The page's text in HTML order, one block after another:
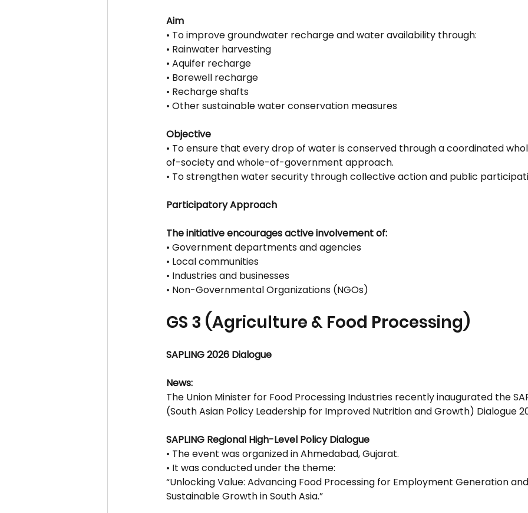
Aim
• To improve groundwater recharge and water availability through:
• Rainwater harvesting
• Aquifer recharge
• Borewell recharge
• Recharge shafts
• Other sustainable water conservation measures
Objective
• To ensure that every drop of water is conserved through a coordinated
of-society and whole-of-government approach.
• To strengthen water security through collective action and public
Participatory Approach
The initiative encourages active involvement of:
• Government departments and agencies
• Local communities
• Industries and businesses
• Non-Governmental Organizations (NGOs)
GS 3 (Agriculture & Food Processing)
SAPLING 2026 Dialogue
News:
The Union Minister for Food Processing Industries recently inaugurated the
(South Asian Policy Leadership for Improved Nutrition and Growth) Dialogue
SAPLING Regional High-Level Policy Dialogue
• The event was organized in Ahmedabad, Gujarat.
• It was conducted under the theme:
“Unlocking Value: Advancing Food Processing for Employment Generation and
Sustainable Growth in South Asia.”